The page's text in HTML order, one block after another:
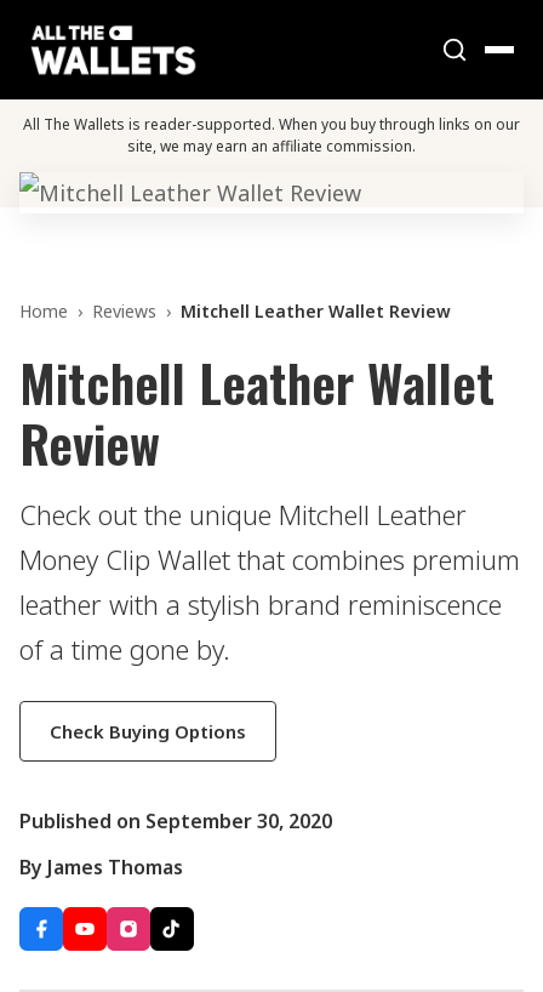
All The Wallets is reader-supported. When you buy through links on our
site, we may earn an affiliate commission.
Home › Reviews › Mitchell Leather Wallet Review
Mitchell Leather Wallet
Review
Check out the unique Mitchell Leather
Money Clip Wallet that combines premium
leather with a stylish brand reminiscence
of a time gone by.
Check Buying Options
Published on September 30, 2020
By James Thomas